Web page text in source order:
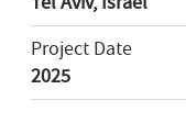
Project Date
2025